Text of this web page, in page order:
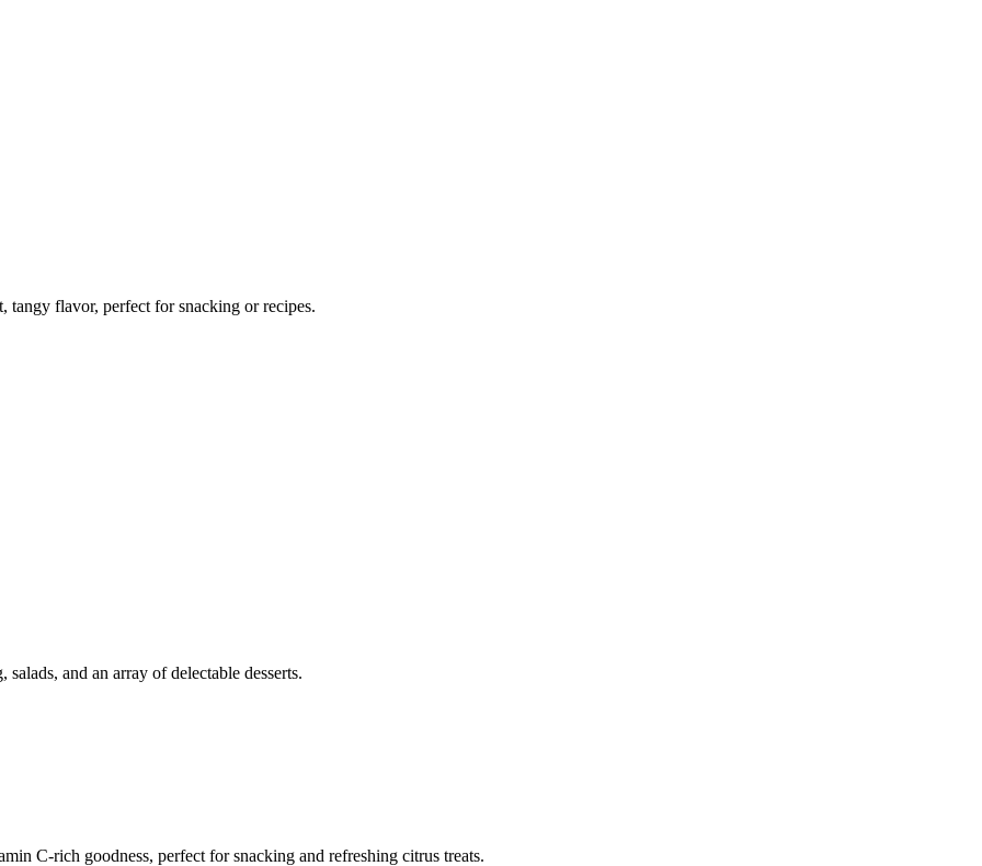
tangy flavor, perfect for snacking or recipes.
and an array of delectable desserts.
C-rich goodness, perfect for snacking and refreshing citrus treats.